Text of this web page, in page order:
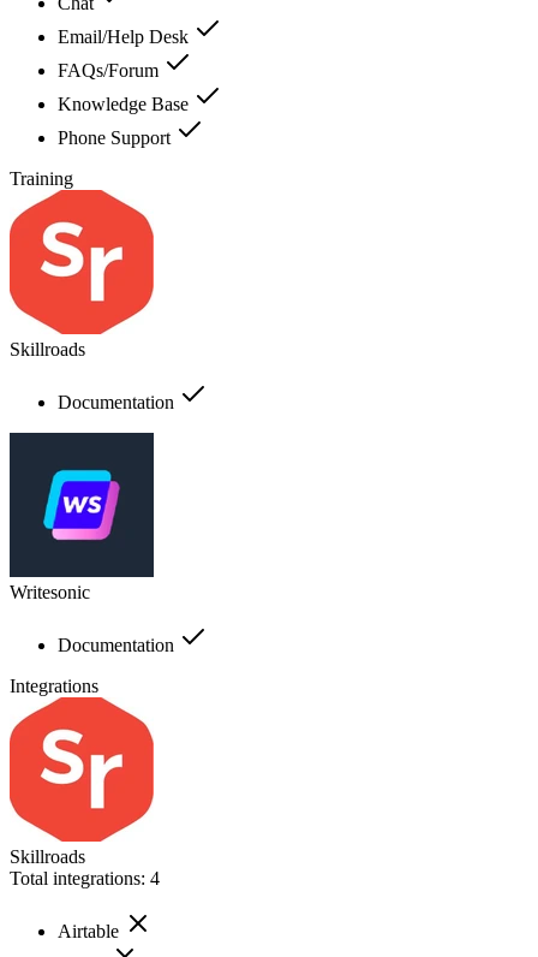
Email/Help Desk
FAQs/Forum
Knowledge Base
Phone Support
Training
Skillroads
Documentation
Writesonic
Documentation
Integrations
Skillroads
Total integrations: 4
Airtable